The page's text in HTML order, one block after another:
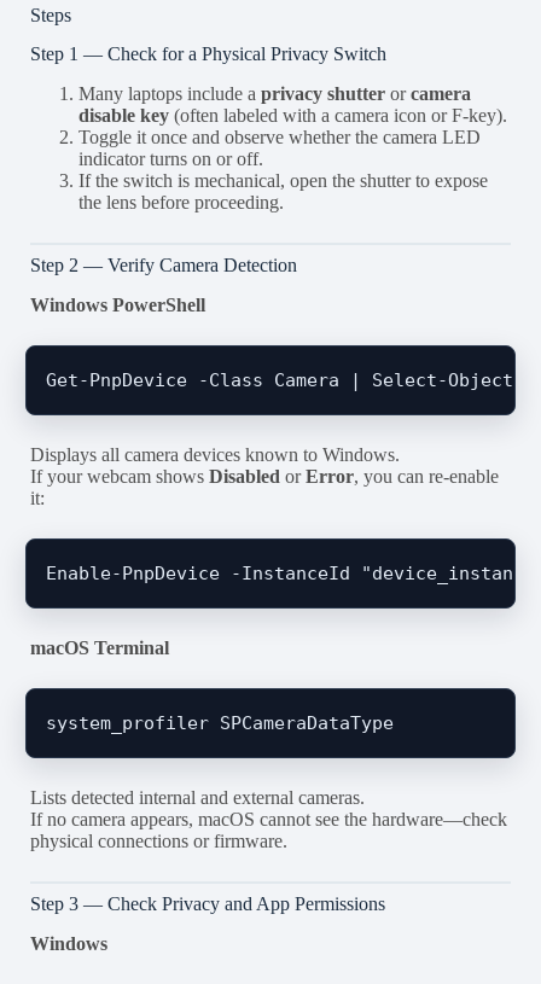
Steps
Step 1 — Check for a Physical Privacy Switch
Many laptops include a privacy shutter orcamera
disable key (often labeled with a camera icon or F-key).
Toggle it once and observe whether the camera LED
indicator turns on or off.
If the switch is mechanical, open the shutter to expose
the lens before proceeding.
Step 2 — Verify Camera Detection
Windows PowerShell
Displays all camera devices known to Windows.
If your webcam shows Disabled orError, you can re-enable
it:
macOS Terminal
Lists detected internal and external cameras.
If no camera appears, macOS cannot see the hardware—check
physical connections or firmware.
Step 3 — Check Privacy and App Permissions
Windows